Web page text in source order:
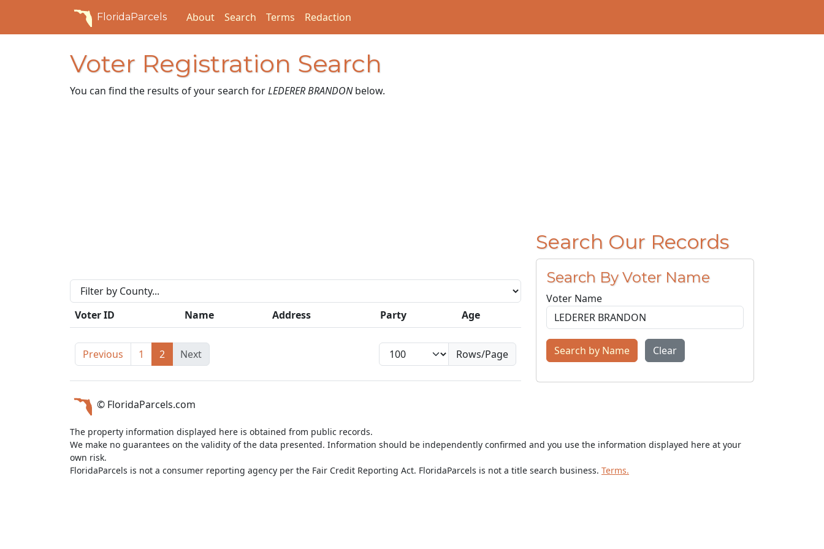
FloridaParcels About Search Terms Redaction
Voter Registration Search
You can find the results of your search forLEDERER BRANDONbelow.
Voter ID Name Address Party Age
Previous 1 2 Next Rows/Page
Search Our Records
Search By Voter Name
Voter Name
Search by Name Clear
© FloridaParcels.com
The property information displayed here is obtained from public records.
We make no guarantees on the validity of the data presented. Information should be independently confirmed and you use the information displayed here at your
own risk.
FloridaParcels is not a consumer reporting agency per the Fair Credit Reporting Act. FloridaParcels is not a title search business. Terms.